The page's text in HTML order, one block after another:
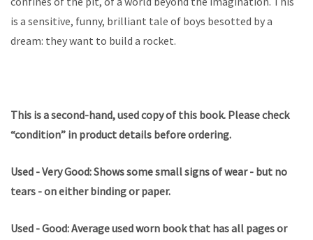
is a sensitive, funny, brilliant tale of boys besotted by a
dream: they want to build a rocket.
This is a second-hand, used copy of this book. Please check
“condition” in product details before ordering.
Used - Very Good: Shows some small signs of wear - but no
tears - on either binding or paper.
Used - Good: Average used worn book that has all pages or